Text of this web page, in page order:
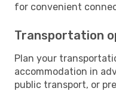
for convenient
Transportation
Plan your
accommodation in
public transport, or